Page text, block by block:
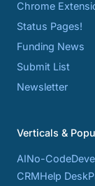
Chrome
Status Pages!
Funding News
Submit List
Newsletter
Verticals &
AINo-Code
CRMHelp Desk